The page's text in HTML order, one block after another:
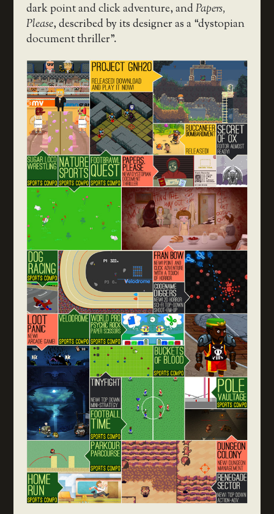
dark point and click adventure, andPapers,
Please, described by its designer as a “dystopian
document thriller”.